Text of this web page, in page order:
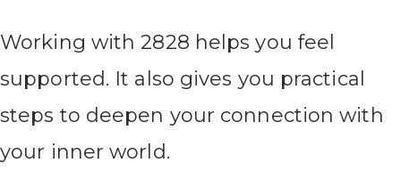
Working with 2828 helps you feel
supported. It also gives you practical
steps to deepen your connection with
your inner world.